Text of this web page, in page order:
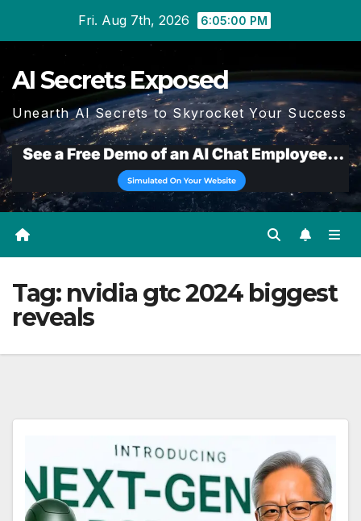
Fri. Aug 7th, 2026 6:05:00 PM
AI Secrets Exposed
Unearth AI Secrets to Skyrocket Your Success
Tag: nvidia gtc 2024 biggest
reveals